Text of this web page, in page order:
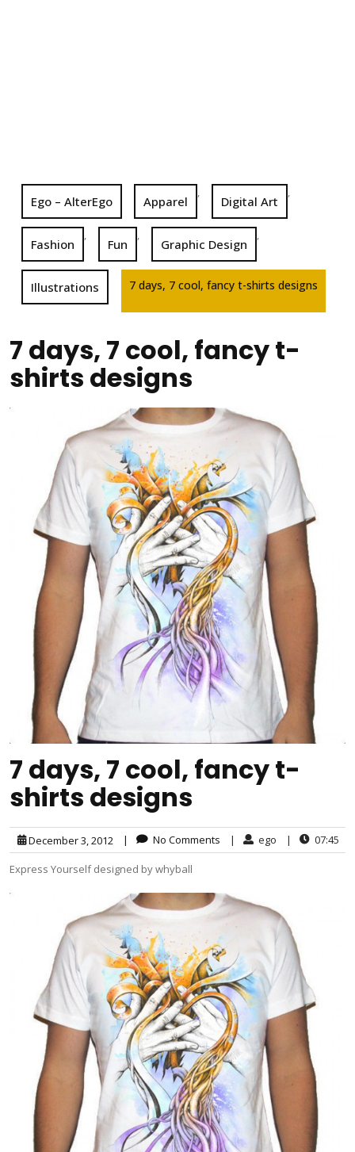
Ego – AlterEgo Apparel
,
Digital Art
,
Fashion
,
Fun
,
Graphic Design
,
Illustrations 7 days, 7 cool, fancy t-shirts designs
7 days, 7 cool, fancy t-
shirts designs
7 days, 7 cool, fancy t-
shirts designs
December 3, 2012 | No Comments | ego | 07:45
Express Yourself designed by whyball